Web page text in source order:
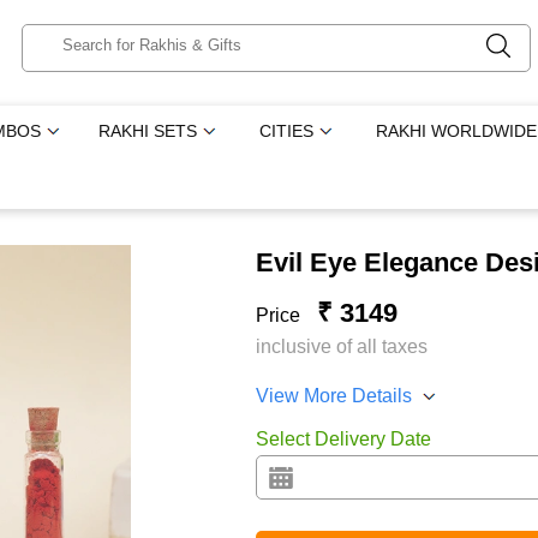
RAKHI SETS CITIES RAKHI WORLDWIDE
Evil Eye Elegance
Price ₹ 3149
inclusive of all taxes
View More Details
Select Delivery Date